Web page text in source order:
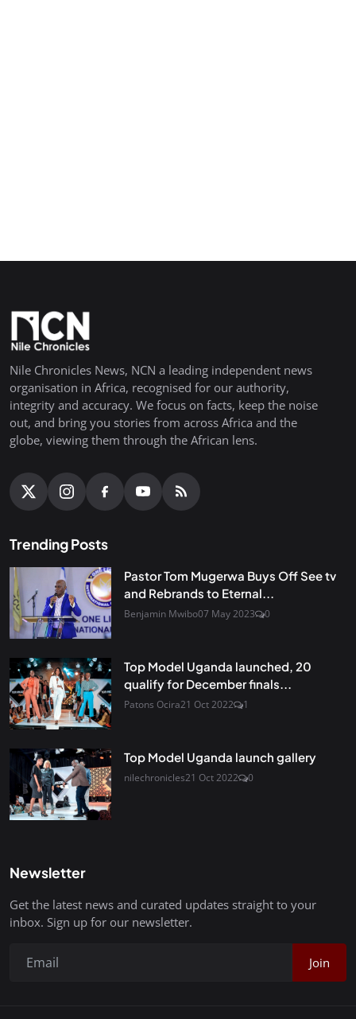
Nile Chronicles News, NCN a leading independent news
organisation in Africa, recognised for our authority,
integrity and accuracy. We focus on facts, keep the noise
out, and bring you stories from across Africa and the
globe, viewing them through the African lens.
Trending Posts
Pastor Tom Mugerwa Buys Off See tv
and Rebrands to Eternal...
Benjamin Mwibo07 May 2023 0
Top Model Uganda launched, 20
qualify for December finals...
Patons Ocira21 Oct 2022 1
Top Model Uganda launch gallery
nilechronicles21 Oct 2022 0
Newsletter
Get the latest news and curated updates straight to your
inbox. Sign up for our newsletter.
Join